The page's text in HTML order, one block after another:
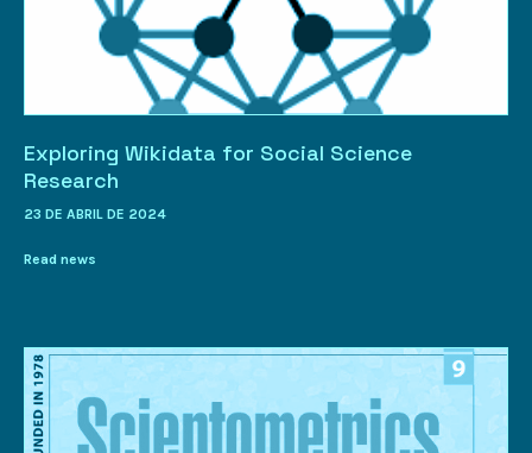
Exploring Wikidata for Social Science
Research
23 DE ABRIL DE 2024
Read news